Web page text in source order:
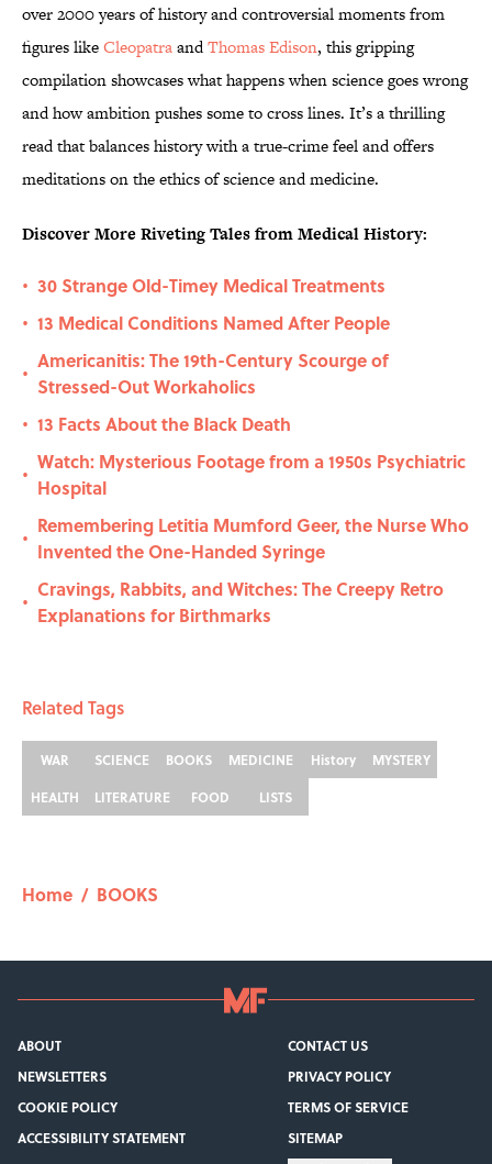
over 2000 years of history and controversial moments from
figures likeCleopatraandThomas Edison, this gripping
compilation showcases what happens when science goes wrong
and how ambition pushes some to cross lines. It’s a thrilling
read that balances history with a true-crime feel and offers
meditations on the ethics of science and medicine.
Discover More Riveting Tales from Medical History:
• 30 Strange Old-Timey Medical Treatments
• 13 Medical Conditions Named After People
•
Americanitis: The 19th-Century Scourge of
Stressed-Out Workaholics
• 13 Facts About the Black Death
•
Watch: Mysterious Footage from a 1950s Psychiatric
Hospital
•
Remembering Letitia Mumford Geer, the Nurse Who
Invented the One-Handed Syringe
•
Cravings, Rabbits, and Witches: The Creepy Retro
Explanations for Birthmarks
Related Tags
WAR SCIENCE BOOKS MEDICINE History
MYSTERY
HEALTH
LITERATURE FOOD LISTS
Home / BOOKS
ABOUT
CONTACT US
NEWSLETTERS
PRIVACY POLICY
COOKIE POLICY
TERMS OF SERVICE
ACCESSIBILITY STATEMENT
SITEMAP